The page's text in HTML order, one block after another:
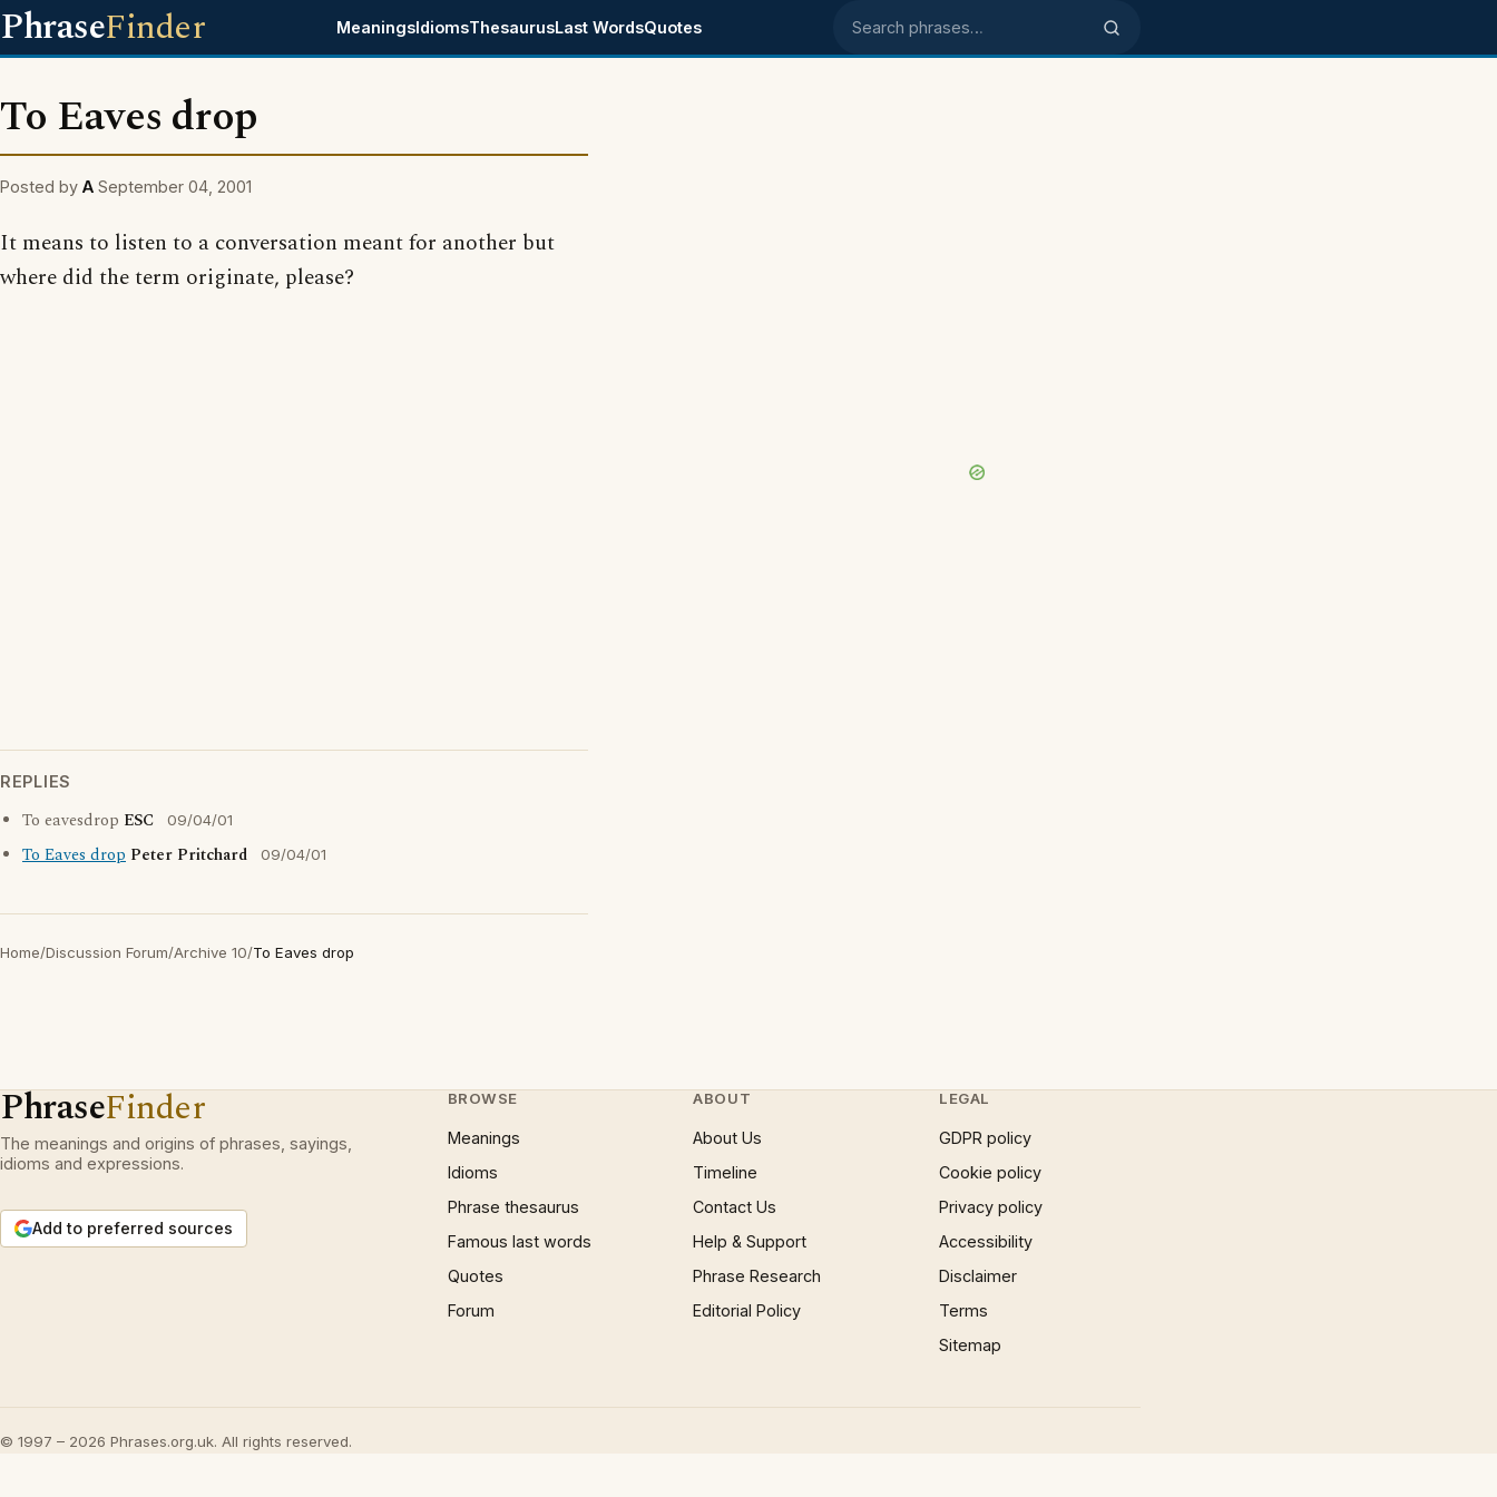
PhraseFinder MeaningsIdiomsThesaurusLast WordsQuotes Search phrases
To Eaves drop
Posted by A September 04, 2001
It means to listen to a conversation meant for another but
where did the term originate, please?
REPLIES
To eavesdrop ESC 09/04/01
To Eaves drop Peter Pritchard 09/04/01
Home/Discussion Forum/Archive 10/To Eaves drop
PhraseFinder
The meanings and origins of phrases, sayings,
idioms and expressions.
Add to preferred sources
BROWSE
Meanings
Idioms
Phrase thesaurus
Famous last words
Quotes
Forum
ABOUT
About Us
Timeline
Contact Us
Help & Support
Phrase Research
Editorial Policy
LEGAL
GDPR policy
Cookie policy
Privacy policy
Accessibility
Disclaimer
Terms
Sitemap
© 1997 – 2026 Phrases.org.uk. All rights reserved.